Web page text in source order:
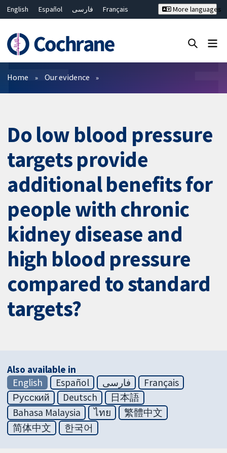
English Español فارسی
Français
Bahasa Malaysia
ไทย
繁體中文
简体中文
More languages
Filters
Home Our evidence
Do low blood pressure
targets provide
additional benefits for
people with chronic
kidney disease and
high blood pressure
compared to standard
targets?
Also available in
English
Español فارسی
Français
Русский
Deutsch
日本語
Bahasa Malaysia
ไทย
繁體中文
简体中文
한국어